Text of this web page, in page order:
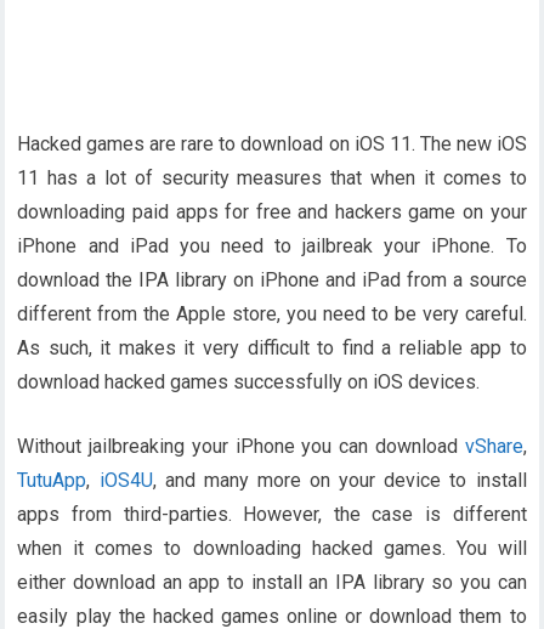
Hacked games are rare to download on iOS 11. The new iOS
11 has a lot of security measures that when it comes to
downloading paid apps for free and hackers game on your
iPhone and iPad you need to jailbreak your iPhone. To
download the IPA library on iPhone and iPad from a source
different from the Apple store, you need to be very careful.
As such, it makes it very difficult to find a reliable app to
download hacked games successfully on iOS devices.
Without jailbreaking your iPhone you can download vShare,
TutuApp, iOS4U, and many more on your device to install
apps from third-parties. However, the case is different
when it comes to downloading hacked games. You will
either download an app to install an IPA library so you can
easily play the hacked games online or download them to